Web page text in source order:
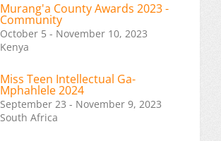
Murang'a County Awards 2023 -
Community
October 5 - November 10, 2023
Kenya
Miss Teen Intellectual Ga-
Mphahlele 2024
September 23 - November 9, 2023
South Africa